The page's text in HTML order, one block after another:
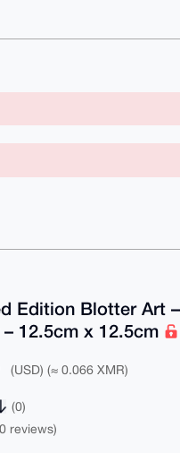
Edition Blotter Art
– 12.5cm x 12.5cm
(USD) (≈ 0.066 XMR)
(0)
reviews)